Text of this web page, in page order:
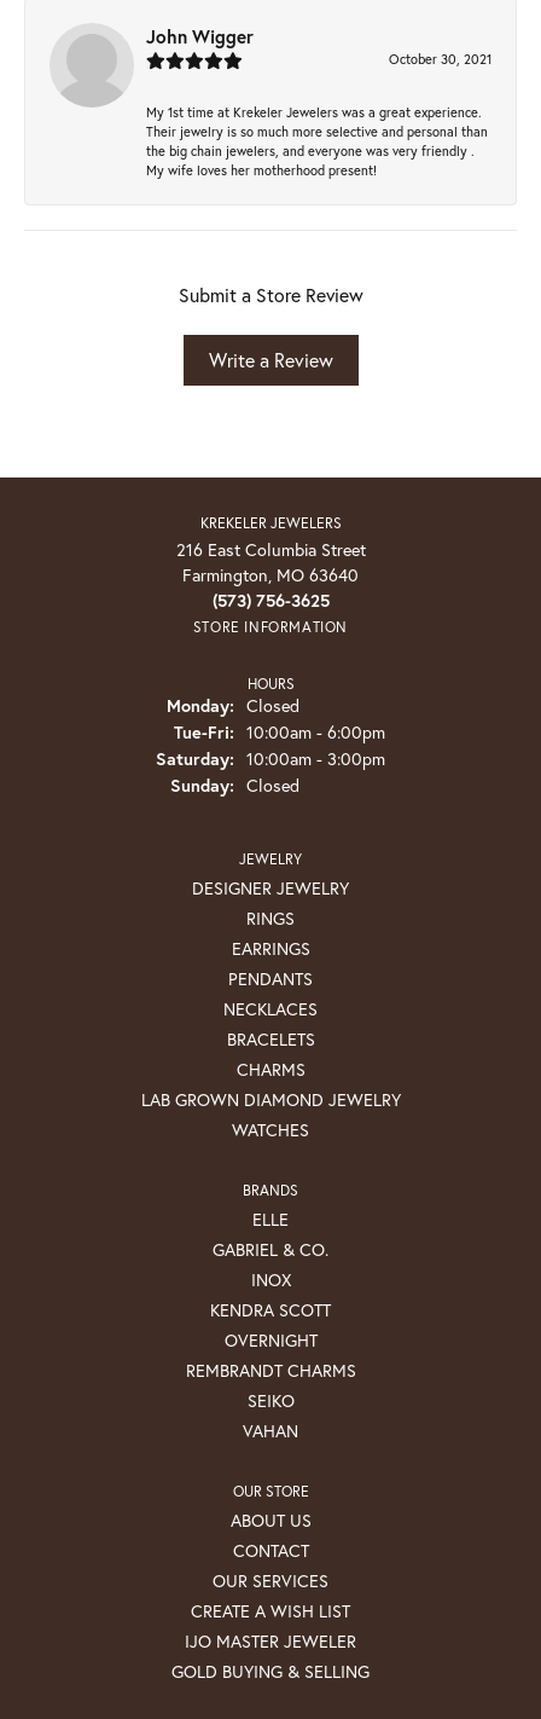
John Wigger
October 30, 2021
My 1st time at Krekeler Jewelers was a great experience.
Their jewelry is so much more selective and personal than
the big chain jewelers, and everyone was very friendly .
My wife loves her motherhood present!
Submit a Store Review
Write a Review
KREKELER JEWELERS
216 East Columbia Street
Farmington, MO 63640
(573) 756-3625
STORE INFORMATION
HOURS
Monday: Closed
Tue-Fri: Tuesday - Friday:
10:00am - 6:00pm
Saturday: 10:00am - 3:00pm
Sunday: Closed
JEWELRY
DESIGNER JEWELRY
RINGS
EARRINGS
PENDANTS
NECKLACES
BRACELETS
CHARMS
LAB GROWN DIAMOND JEWELRY
WATCHES
BRANDS
ELLE
GABRIEL & CO.
INOX
KENDRA SCOTT
OVERNIGHT
REMBRANDT CHARMS
SEIKO
VAHAN
OUR STORE
ABOUT US
CONTACT
OUR SERVICES
CREATE A WISH LIST
IJO MASTER JEWELER
GOLD BUYING & SELLING